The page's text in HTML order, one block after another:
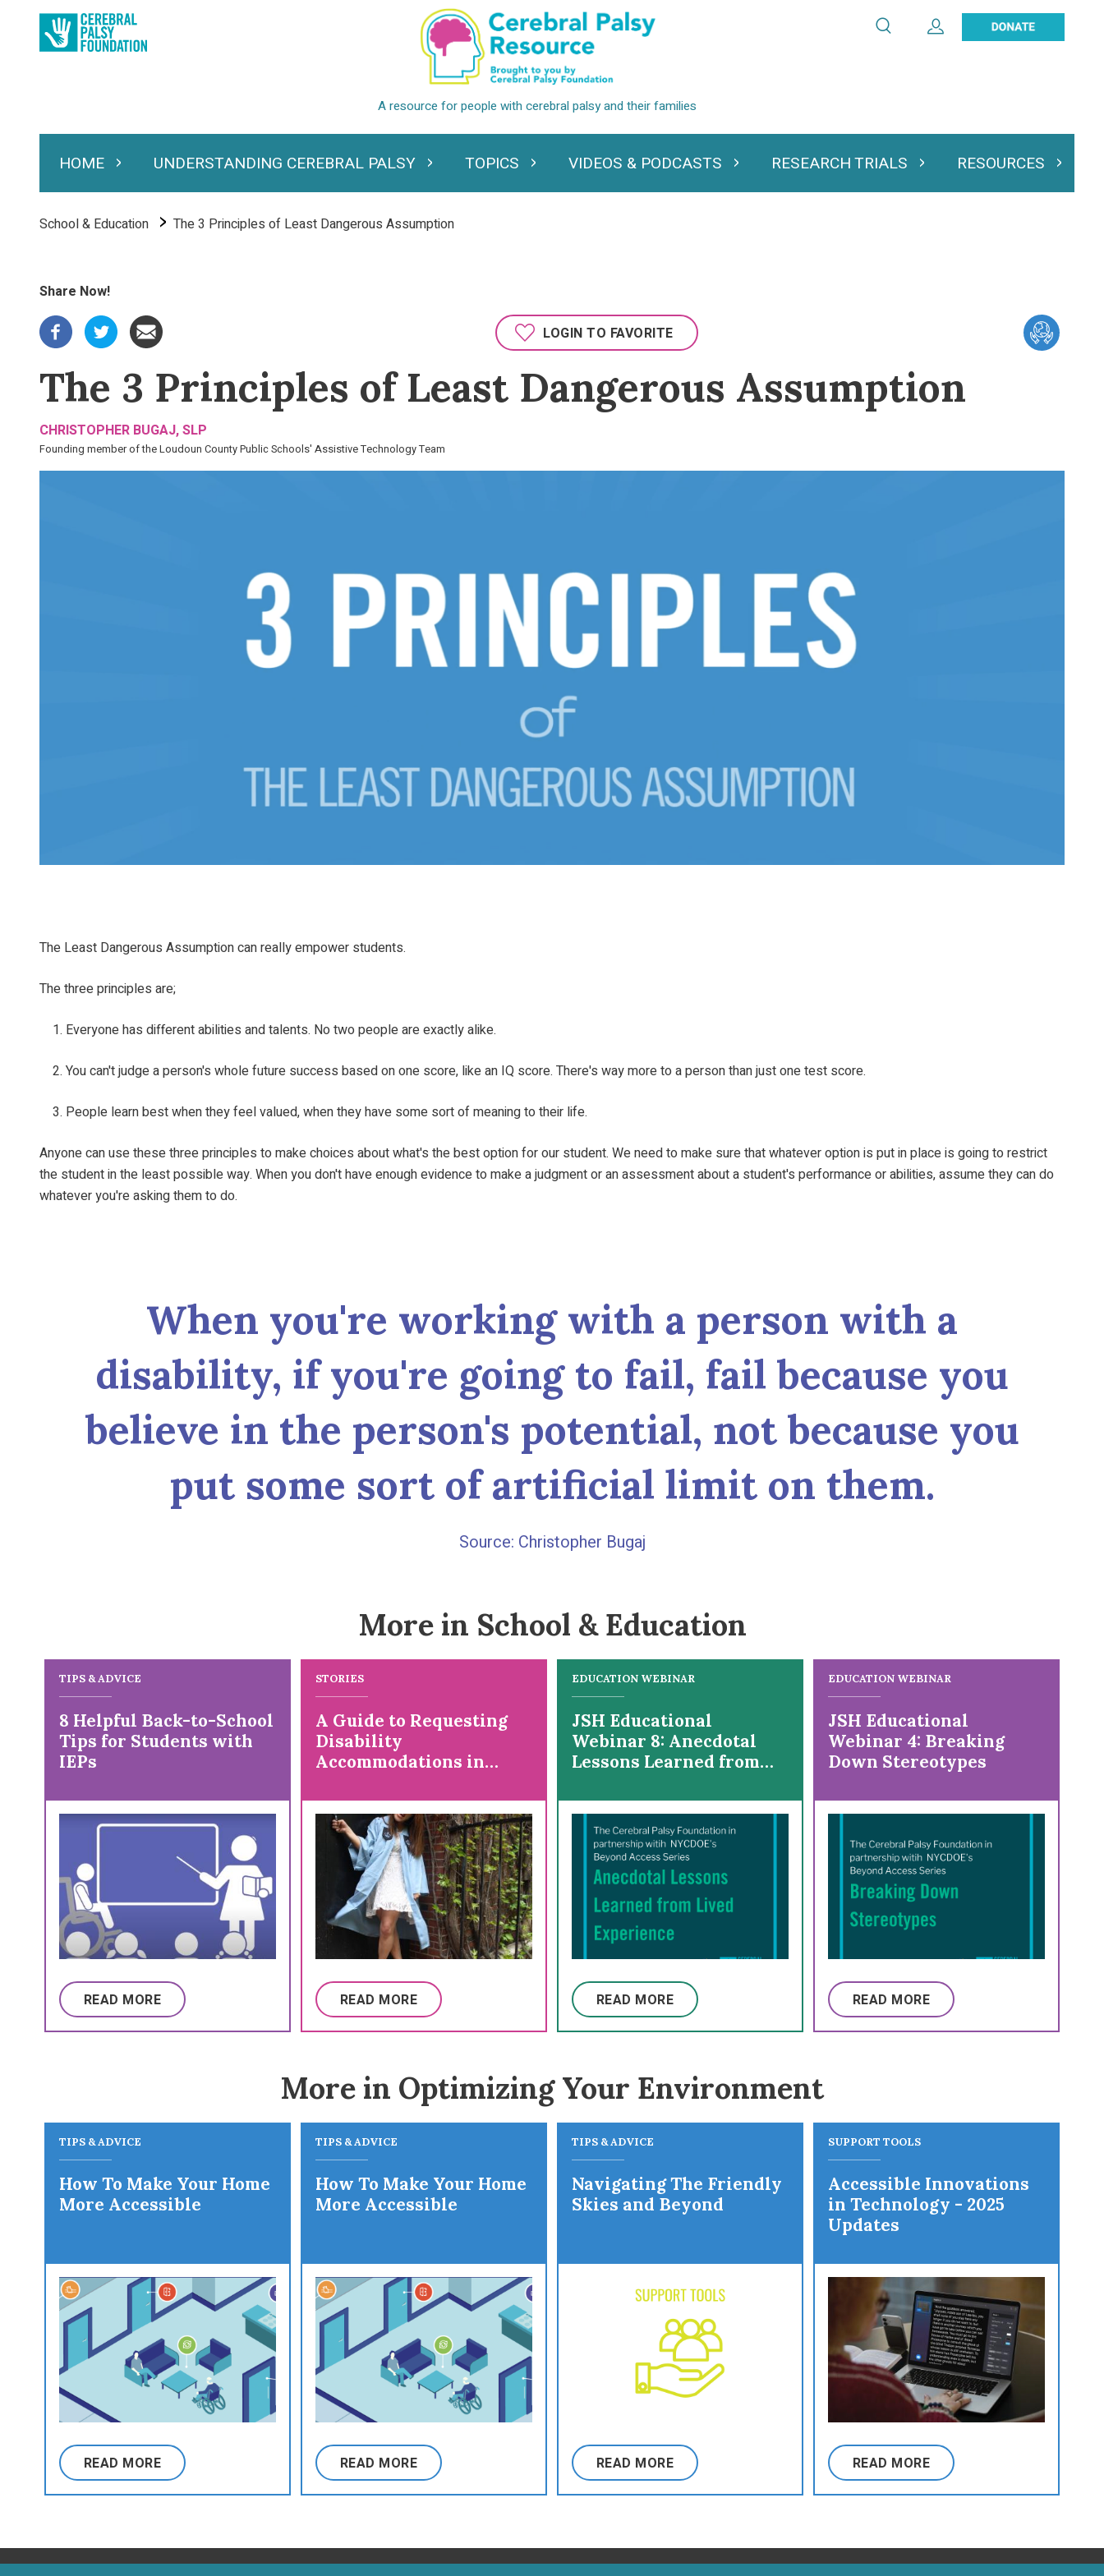
Main
navigation
HOMEExpand HomeUNDERSTANDING CEREBRAL PALSY
Expand Understanding Cerebral Palsy
TOPICSExpand TopicsVIDEOS & PODCASTSExpand Videos & PodcastsRESEARCH TRIALSExpand Research TrialsRESOURCES
Expand
Expand User Account
Search
Search
Breadcrumb
School & Education The 3 Principles of Least Dangerous Assumption
Share Now!
LOGIN TO FAVORITE
The 3 Principles of Least Dangerous Assumption
CHRISTOPHER BUGAJ, SLP
Founding member of the Loudoun County Public Schools' Assistive Technology Team
The Least Dangerous Assumption can really empower students.
The three principles are;
Everyone has different abilities and talents. No two people are exactly alike.
You can't judge a person's whole future success based on one score, like an IQ score. There's way more to a person than just one test score.
People learn best when they feel valued, when they have some sort of meaning to their life.
Anyone can use these three principles to make choices about what's the best option for our student. We need to make sure that whatever option is put in place is going to restrict
the student in the least possible way. When you don't have enough evidence to make a judgment or an assessment about a student's performance or abilities, assume they can do
whatever you're asking them to do.
When you're working with a person with a
disability, if you're going to fail, fail because you
believe in the person's potential, not because you
put some sort of artificial limit on them.
Christopher Bugaj
More in School & Education
TIPS & ADVICE
8 Helpful Back-to-School
Tips for Students with
IEPs
READ MORE
STORIES
A Guide to Requesting
Disability
Accommodations in
READ MORE
EDUCATION WEBINAR
JSH Educational
Webinar 8: Anecdotal
Lessons Learned from
READ MORE
EDUCATION WEBINAR
JSH Educational
Webinar 4: Breaking
Down Stereotypes
READ MORE
More in Optimizing Your Environment
TIPS & ADVICE
How To Make Your Home
More Accessible
READ MORE
TIPS & ADVICE
How To Make Your Home
More Accessible
READ MORE
TIPS & ADVICE
Navigating The Friendly
Skies and Beyond
READ MORE
SUPPORT TOOLS
Accessible Innovations
in Technology - 2025
Updates
READ MORE